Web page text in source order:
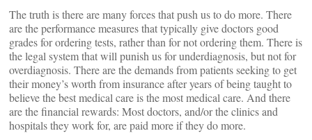
The truth is there are many forces that push us to do more. There
are the performance measures that typically give doctors good
grades for ordering tests, rather than for not ordering them. There is
the legal system that will punish us for underdiagnosis, but not for
overdiagnosis. There are the demands from patients seeking to get
their money’s worth from insurance after years of being taught to
believe the best medical care is the most medical care. And there
are the financial rewards: Most doctors, and/or the clinics and
hospitals they work for, are paid more if they do more.